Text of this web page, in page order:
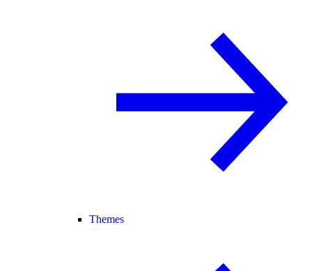
Themes